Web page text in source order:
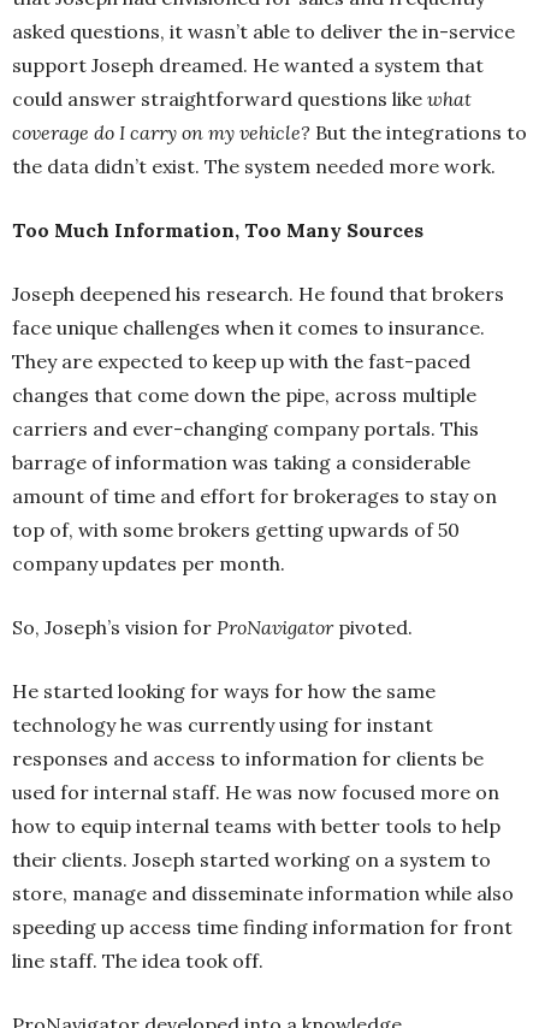
asked questions, it wasn’t able to deliver the in-service
support Joseph dreamed. He wanted a system that
could answer straightforward questions like what
coverage do I carry on my vehicle? But the integrations to
the data didn’t exist. The system needed more work.
Too Much Information, Too Many Sources
Joseph deepened his research. He found that brokers
face unique challenges when it comes to insurance.
They are expected to keep up with the fast-paced
changes that come down the pipe, across multiple
carriers and ever-changing company portals. This
barrage of information was taking a considerable
amount of time and effort for brokerages to stay on
top of, with some brokers getting upwards of 50
company updates per month.
So, Joseph’s vision for ProNavigatorpivoted.
He started looking for ways for how the same
technology he was currently using for instant
responses and access to information for clients be
used for internal staff. He was now focused more on
how to equip internal teams with better tools to help
their clients. Joseph started working on a system to
store, manage and disseminate information while also
speeding up access time finding information for front
line staff. The idea took off.